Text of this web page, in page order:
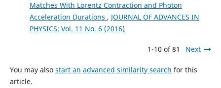
Matches With Lorentz Contraction and Photon
Acceleration Durations , JOURNAL OF ADVANCES IN
PHYSICS: Vol. 11 No. 6 (2016)
1-10 of 81 Next
You may also start an advanced similarity search for this
article.